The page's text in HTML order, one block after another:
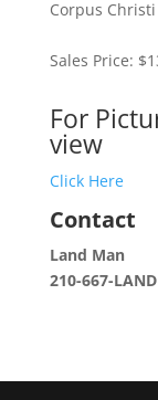
Corpus
Sales Price:
For
view
Click Here
Contact
Land Man
210-667-